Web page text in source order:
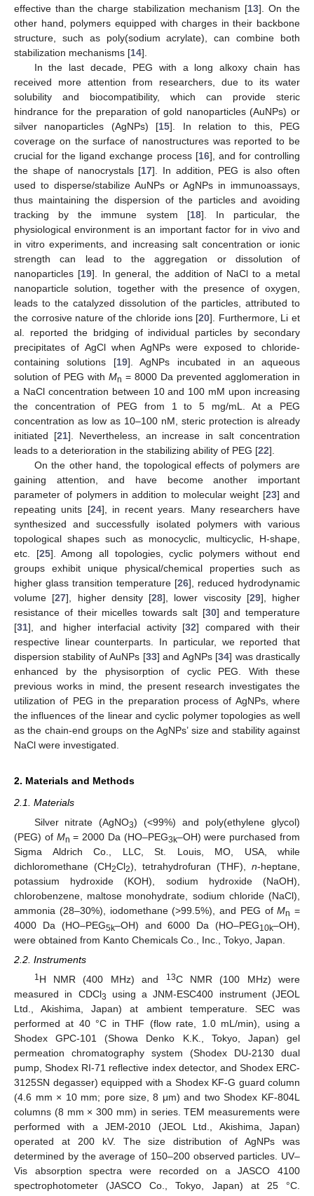
effective than the charge stabilization mechanism [13]. On the
other hand, polymers equipped with charges in their backbone
structure, such as poly(sodium acrylate), can combine both
stabilization mechanisms [14].
In the last decade, PEG with a long alkoxy chain has
received more attention from researchers, due to its water
solubility and biocompatibility, which can provide steric
hindrance for the preparation of gold nanoparticles (AuNPs) or
silver nanoparticles (AgNPs) [15]. In relation to this, PEG
coverage on the surface of nanostructures was reported to be
crucial for the ligand exchange process [16], and for controlling
the shape of nanocrystals [17]. In addition, PEG is also often
used to disperse/stabilize AuNPs or AgNPs in immunoassays,
thus maintaining the dispersion of the particles and avoiding
tracking by the immune system [18]. In particular, the
physiological environment is an important factor for in vivo and
in vitro experiments, and increasing salt concentration or ionic
strength can lead to the aggregation or dissolution of
nanoparticles [19]. In general, the addition of NaCl to a metal
nanoparticle solution, together with the presence of oxygen,
leads to the catalyzed dissolution of the particles, attributed to
the corrosive nature of the chloride ions [20]. Furthermore, Li et
al. reported the bridging of individual particles by secondary
precipitates of AgCl when AgNPs were exposed to chloride-
containing solutions [19]. AgNPs incubated in an aqueous
solution of PEG with Mn = 8000 Da prevented agglomeration in
a NaCl concentration between 10 and 100 mM upon increasing
the concentration of PEG from 1 to 5 mg/mL. At a PEG
concentration as low as 10–100 nM, steric protection is already
initiated [21]. Nevertheless, an increase in salt concentration
leads to a deterioration in the stabilizing ability of PEG [22].
On the other hand, the topological effects of polymers are
gaining attention, and have become another important
parameter of polymers in addition to molecular weight [23] and
repeating units [24], in recent years. Many researchers have
synthesized and successfully isolated polymers with various
topological shapes such as monocyclic, multicyclic, H-shape,
etc. [25]. Among all topologies, cyclic polymers without end
groups exhibit unique physical/chemical properties such as
higher glass transition temperature [26], reduced hydrodynamic
volume [27], higher density [28], lower viscosity [29], higher
resistance of their micelles towards salt [30] and temperature
[31], and higher interfacial activity [32] compared with their
respective linear counterparts. In particular, we reported that
dispersion stability of AuNPs [33] and AgNPs [34] was drastically
enhanced by the physisorption of cyclic PEG. With these
previous works in mind, the present research investigates the
utilization of PEG in the preparation process of AgNPs, where
the influences of the linear and cyclic polymer topologies as well
as the chain-end groups on the AgNPs’ size and stability against
NaCl were investigated.
2. Materials and Methods
2.1. Materials
Silver nitrate (AgNO3) (<99%) and poly(ethylene glycol)
(PEG) of Mn = 2000 Da (HO–PEG3k–OH) were purchased from
Sigma Aldrich Co., LLC, St. Louis, MO, USA, while
dichloromethane (CH2Cl2), tetrahydrofuran (THF), n-heptane,
potassium hydroxide (KOH), sodium hydroxide (NaOH),
chlorobenzene, maltose monohydrate, sodium chloride (NaCl),
ammonia (28–30%), iodomethane (>99.5%), and PEG ofMn =
4000 Da (HO–PEG5k–OH) and 6000 Da (HO–PEG10k–OH),
were obtained from Kanto Chemicals Co., Inc., Tokyo, Japan.
2.2. Instruments
1H NMR (400 MHz) and 13C NMR (100 MHz) were
measured in CDCl3
using a JNM-ESC400 instrument (JEOL
Ltd., Akishima, Japan) at ambient temperature. SEC was
performed at 40 °C in THF (flow rate, 1.0 mL/min), using a
Shodex GPC-101 (Showa Denko K.K., Tokyo, Japan) gel
permeation chromatography system (Shodex DU-2130 dual
pump, Shodex RI-71 reflective index detector, and Shodex ERC-
3125SN degasser) equipped with a Shodex KF-G guard column
(4.6 mm × 10 mm; pore size, 8 μm) and two Shodex KF-804L
columns (8 mm × 300 mm) in series. TEM measurements were
performed with a JEM-2010 (JEOL Ltd., Akishima, Japan)
operated at 200 kV. The size distribution of AgNPs was
determined by the average of 150–200 observed particles. UV–
Vis absorption spectra were recorded on a JASCO 4100
spectrophotometer (JASCO Co., Tokyo, Japan) at 25 °C.